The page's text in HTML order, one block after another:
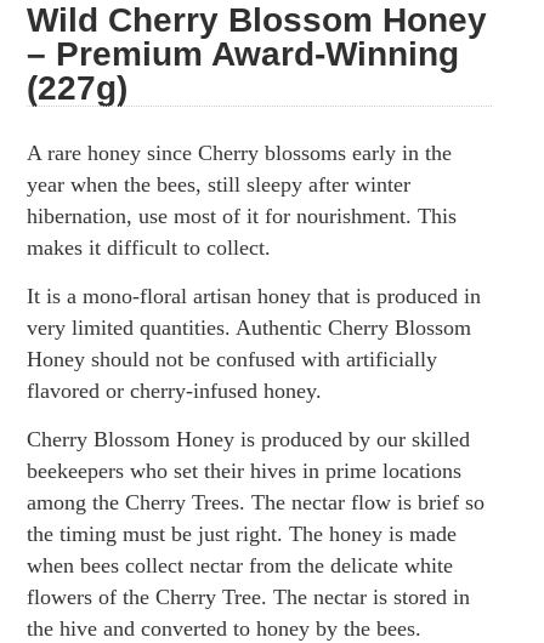
Wild Cherry Blossom Honey
– Premium Award-Winning
(227g)
A rare honey since Cherry blossoms early in the
year when the bees, still sleepy after winter
hibernation, use most of it for nourishment. This
makes it difficult to collect.
It is a mono-floral artisan honey that is produced in
very limited quantities. Authentic Cherry Blossom
Honey should not be confused with artificially
flavored or cherry-infused honey.
Cherry Blossom Honey is produced by our skilled
beekeepers who set their hives in prime locations
among the Cherry Trees. The nectar flow is brief so
the timing must be just right. The honey is made
when bees collect nectar from the delicate white
flowers of the Cherry Tree. The nectar is stored in
the hive and converted to honey by the bees.